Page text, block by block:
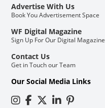
Advertise With Us
Book You Advertisement Space
WF Digital Magazine
Sign Up For Our Digital Magazine
Contact Us
Get in Touch our Team
Our Social Media Links